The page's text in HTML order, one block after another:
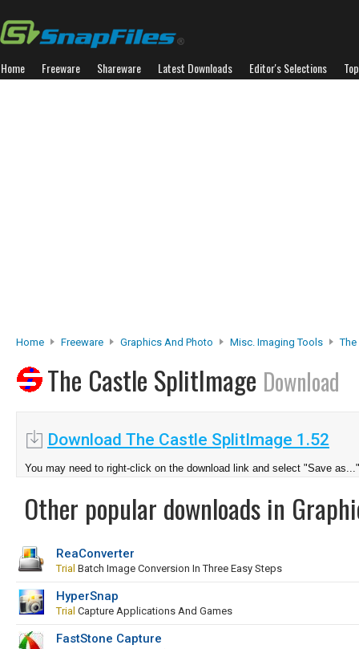
Home Freeware Shareware Latest Downloads Editor's Selections
Home Freeware Graphics And Photo Misc. Imaging Tools
The Castle SplitImage Download
Download The Castle SplitImage 1.52
You may need to right-click on the download link and select "Save as..."
Other popular downloads in
ReaConverter
Trial Batch Image Conversion In Three Easy Steps
HyperSnap
Trial Capture Applications And Games
FastStone Capture